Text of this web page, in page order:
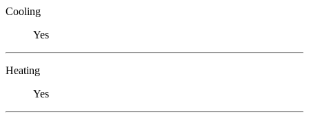
Cooling
Yes
Heating
Yes